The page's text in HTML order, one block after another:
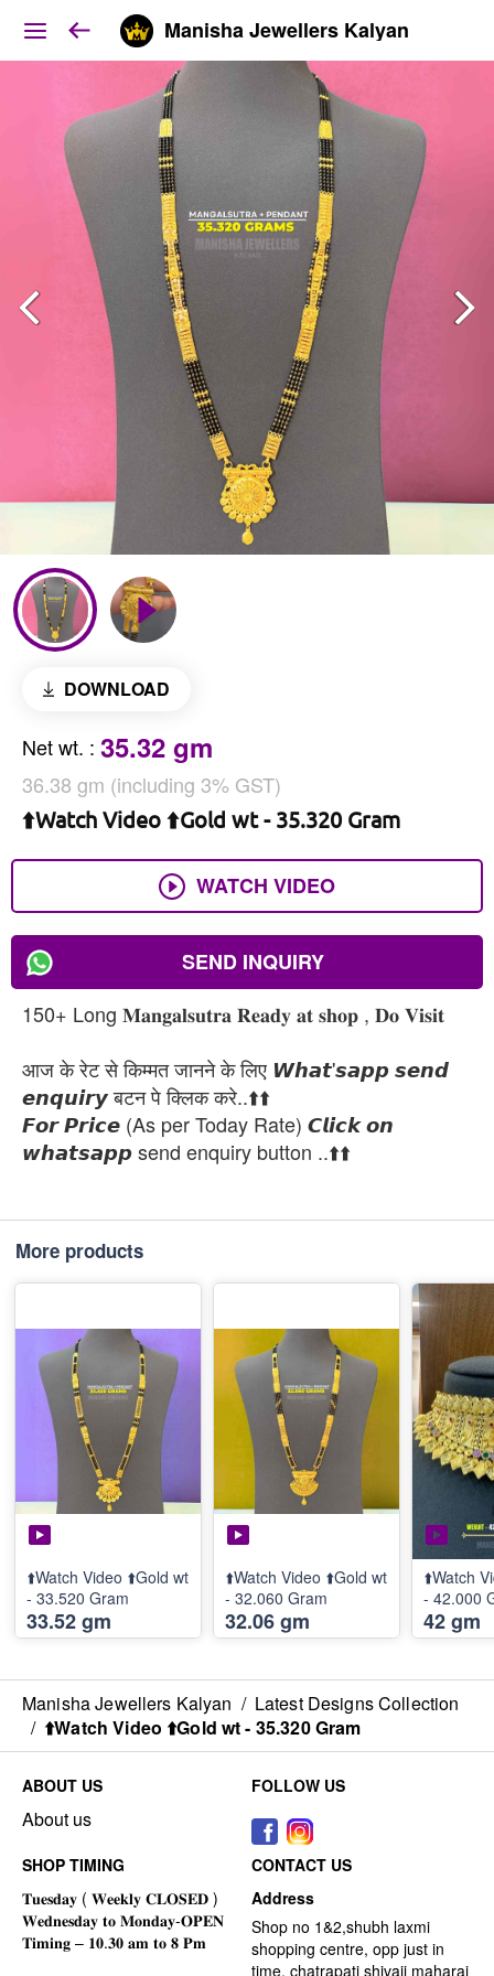
Manisha Jewellers Kalyan
DOWNLOAD
Net wt. : 35.32 gm
36.38 gm (including 3% GST)
⬆️Watch Video ⬆️Gold wt - 35.320 Gram
WATCH VIDEO
SEND INQUIRY
150+ Long 𝐌𝐚𝐧𝐠𝐚𝐥𝐬𝐮𝐭𝐫𝐚 𝐑𝐞𝐚𝐝𝐲 𝐚𝐭 𝐬𝐡𝐨𝐩 , 𝐃𝐨 𝐕𝐢𝐬𝐢𝐭
आज के रेट से किम्मत जानने के लिए 𝙒𝙝𝙖𝙩'𝙨𝙖𝙥𝙥 𝙨𝙚𝙣𝙙
𝙚𝙣𝙦𝙪𝙞𝙧𝙮 बटन पे क्लिक करे..⬆️⬆️
𝙁𝙤𝙧 𝙋𝙧𝙞𝙘𝙚 (As per Today Rate) 𝘾𝙡𝙞𝙘𝙠 𝙤𝙣
𝙬𝙝𝙖𝙩𝙨𝙖𝙥𝙥 send enquiry button ..⬆️⬆️
More products
⬆️Watch Video ⬆️Gold wt
- 33.520 Gram
33.52 gm
⬆️Watch Video ⬆️Gold wt
- 32.060 Gram
32.06 gm
⬆️Watch
- 42.000
42 gm
Manisha Jewellers Kalyan / Latest Designs Collection
/ ⬆️Watch Video ⬆️Gold wt - 35.320 Gram
ABOUT US
About us
FOLLOW US
SHOP TIMING
CONTACT US
Address
Shop no 1&2,shubh laxmi
shopping centre, opp just in
time, chatrapati shivaji maharaj